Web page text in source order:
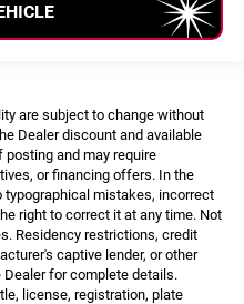
are subject to change without
Dealer discount and available
and may require
or financing offers. In the
typographical mistakes, incorrect
right to correct it at any time. Not
Residency restrictions, credit
captive lender, or other
for complete details.
license, registration, plate